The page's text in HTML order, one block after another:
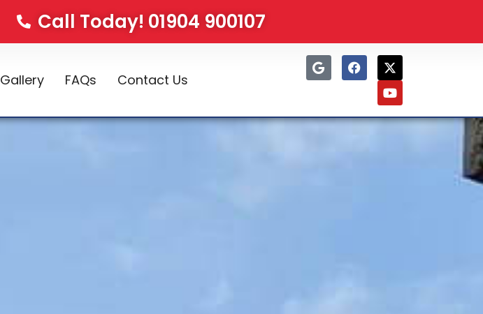
Call Today! 01904 900107
Gallery FAQs Contact Us